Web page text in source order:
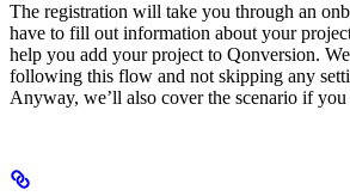
The registration will take you through an
have to fill out information about your
help you add your project to Qonversion.
following this flow and not skipping any
Anyway, we’ll also cover the scenario if